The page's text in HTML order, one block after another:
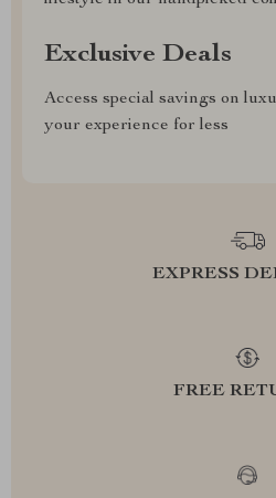
Exclusive Deals
Access special savings on
your experience for less
EXPRESS
FREE